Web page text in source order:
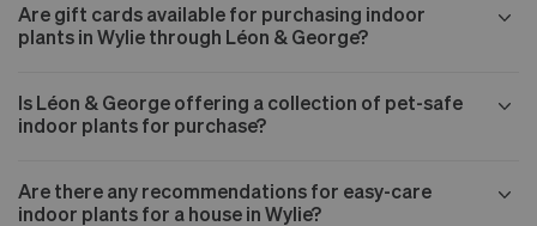
Are gift cards available for purchasing indoor
plants in Wylie through Léon & George?
Is Léon & George offering a collection of pet-safe
indoor plants for purchase?
Are there any recommendations for easy-care
indoor plants for a house in Wylie?